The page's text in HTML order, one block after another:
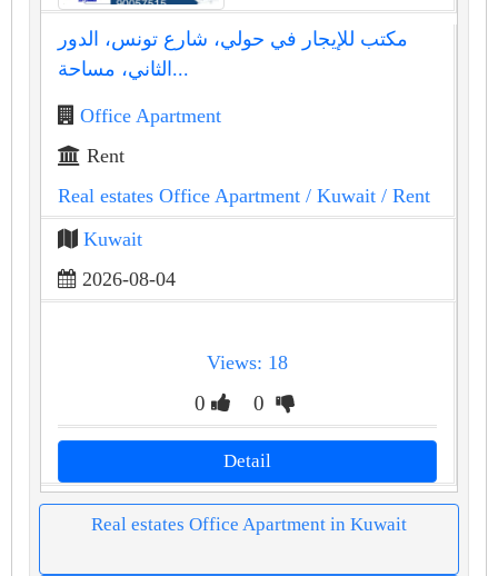
مكتب للإيجار في حولي، شارع تونس، الدور
الثاني، مساحة...
Office Apartment
Rent
Real estates Office Apartment / Kuwait / Rent
Kuwait
2026-08-04
Views: 18
0 0
Detail
Real estates Office Apartment in Kuwait